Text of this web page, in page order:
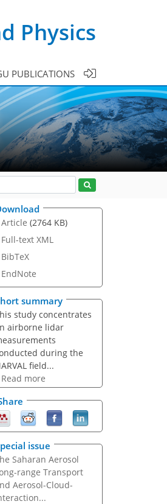
Physics
PUBLICATIONS
Article (2764 KB)
Full-text XML
BibTeX
EndNote
summary
study concentrates
airborne lidar
during the
field...
Read more
issue
Saharan Aerosol
range Transport
Aerosol-Cloud-